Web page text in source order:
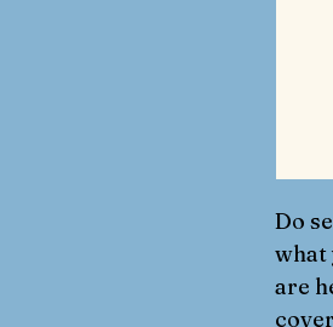
Do
what
are